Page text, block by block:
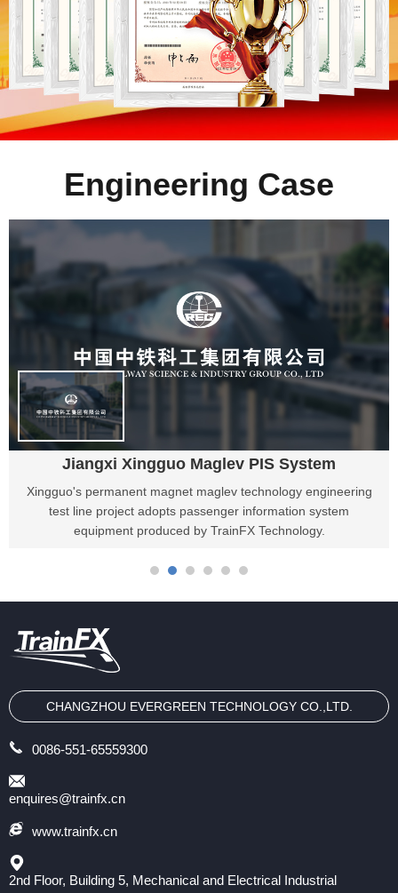
Engineering Case
Jiangxi Xingguo Maglev PIS System
Xingguo's permanent magnet maglev technology engineering
test line project adopts passenger information system
equipment produced by TrainFX Technology.
CHANGZHOU EVERGREEN TECHNOLOGY CO.,LTD.
0086-551-65559300
enquires@trainfx.cn
www.trainfx.cn
2nd Floor, Building 5, Mechanical and Electrical Industrial